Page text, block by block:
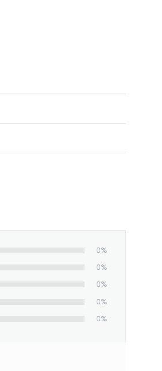
0%
0%
0%
0%
0%